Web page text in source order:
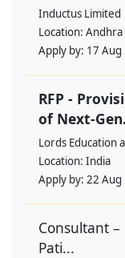
Inductus Limited
Location: Andhra
Apply by: 17 Aug
RFP -
of Next-
Lords Education
Location: India
Apply by: 22 Aug
Consultant
Pati...